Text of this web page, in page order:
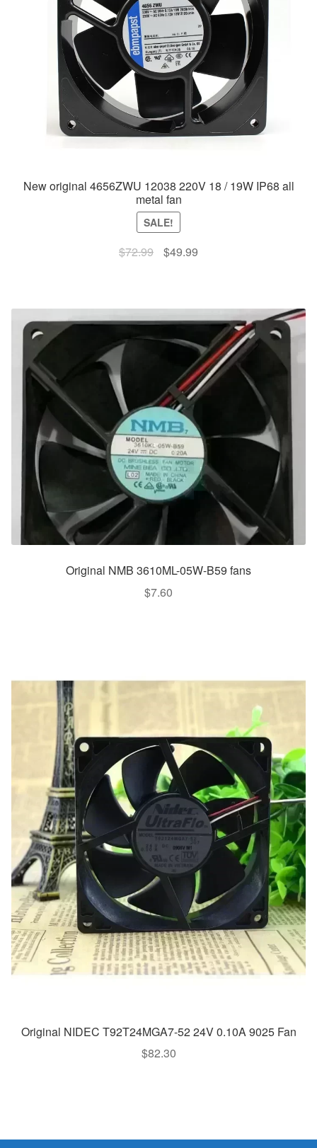
New original 4656ZWU 12038 220V 18 / 19W IP68 all
metal fan
SALE!
$72.99
Original
$49.99Current
Original NMB 3610ML-05W-B59 fans
$7.60
Original NIDEC T92T24MGA7-52 24V 0.10A 9025 Fan
$82.30